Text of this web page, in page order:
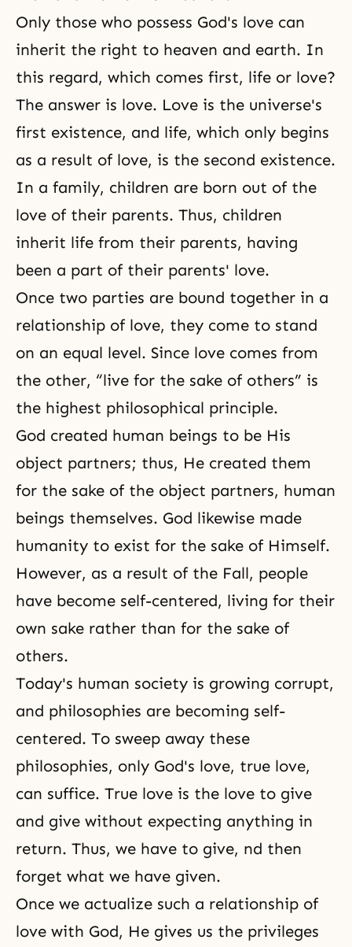
Only those who possess God's love can
inherit the right to heaven and earth. In
this regard, which comes first, life or love?
The answer is love. Love is the universe's
first existence, and life, which only begins
as a result of love, is the second existence.
In a family, children are born out of the
love of their parents. Thus, children
inherit life from their parents, having
been a part of their parents' love.
Once two parties are bound together in a
relationship of love, they come to stand
on an equal level. Since love comes from
the other, “live for the sake of others” is
the highest philosophical principle.
God created human beings to be His
object partners; thus, He created them
for the sake of the object partners, human
beings themselves. God likewise made
humanity to exist for the sake of Himself.
However, as a result of the Fall, people
have become self-centered, living for their
own sake rather than for the sake of
others.
Today's human society is growing corrupt,
and philosophies are becoming self-
centered. To sweep away these
philosophies, only God's love, true love,
can suffice. True love is the love to give
and give without expecting anything in
return. Thus, we have to give, nd then
forget what we have given.
Once we actualize such a relationship of
love with God, He gives us the privileges